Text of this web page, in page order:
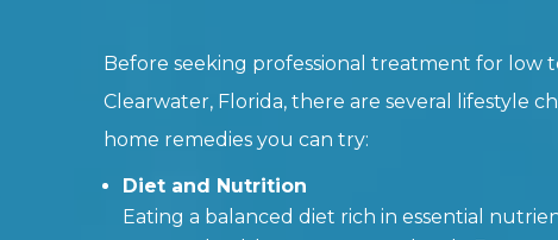
Before seeking professional treatment for low
Clearwater, Florida, there are several lifestyle
home remedies you can try:
Diet and Nutrition
Eating a balanced diet rich in essential